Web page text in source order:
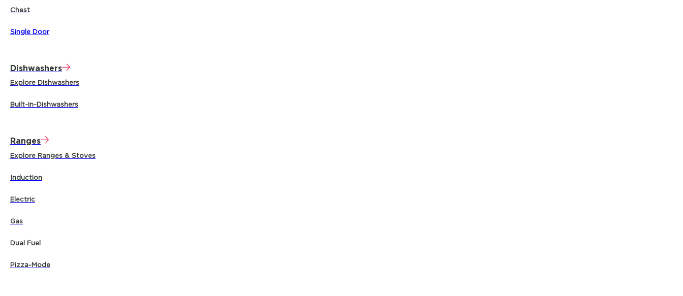
Chest
Single Door
Dishwashers
Explore Dishwashers
Built-in-Dishwashers
Ranges
Explore Ranges & Stoves
Induction
Electric
Gas
Dual Fuel
Pizza-Mode